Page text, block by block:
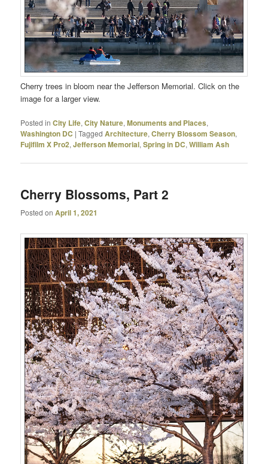
Cherry trees in bloom near the Jefferson Memorial. Click on the
image for a larger view.
Posted in City Life,City Nature,Monuments and Places,
Washington DC |Tagged Architecture,Cherry Blossom Season,
Fujifilm X Pro2,Jefferson Memorial,Spring in DC,William Ash
Cherry Blossoms, Part 2
Posted onApril 1, 2021